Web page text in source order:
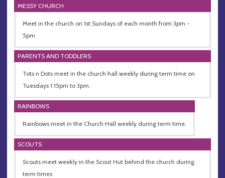
MESSY CHURCH
Meet in the church on 1st Sundays of each month from 3pm -
5pm
PARENTS AND TODDLERS
Tots n Dots meet in the church hall weekly during term time on
Tuesdays 1:15pm to 3pm.
RAINBOWS
Rainbows meet in the Church Hall weekly during term time.
SCOUTS
Scouts meet weekly in the Scout Hut behind the church during
term times